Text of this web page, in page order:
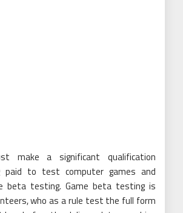
make a significant qualification
paid to test computer games and
beta testing. Game beta testing is
who as a rule test the full form